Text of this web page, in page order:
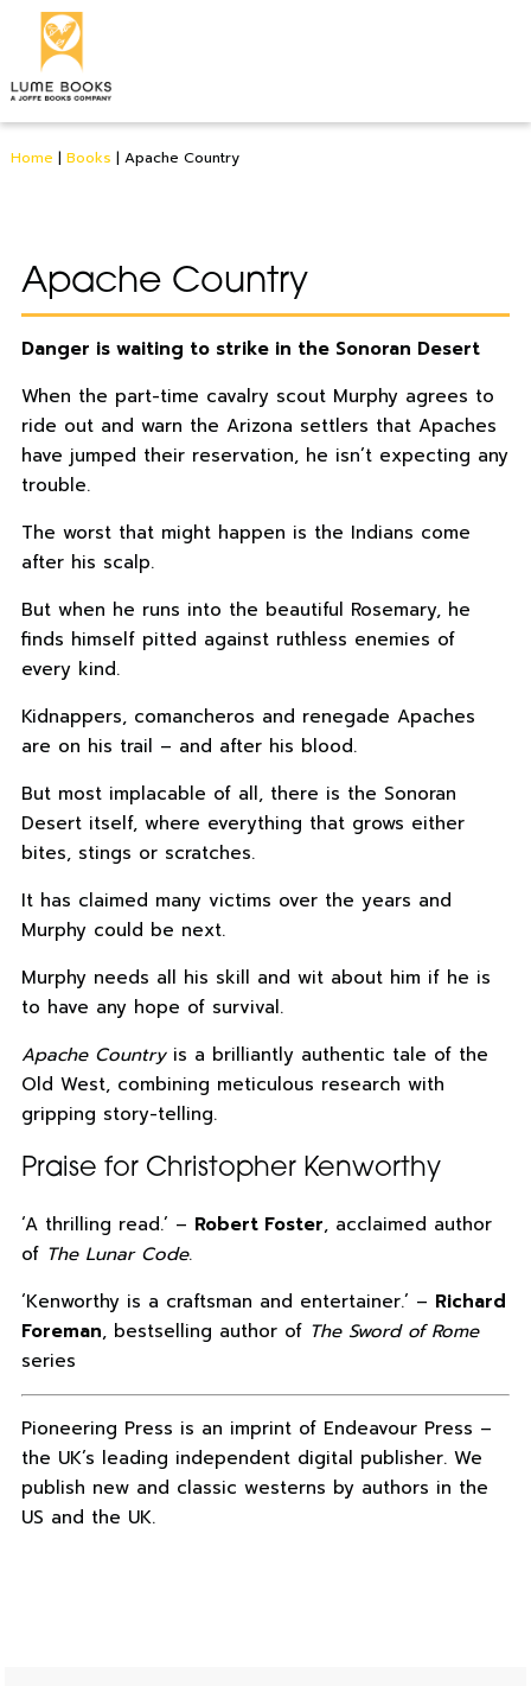
Home | Books | Apache Country
Apache Country
Danger is waiting to strike in the Sonoran Desert
When the part-time cavalry scout Murphy agrees to
ride out and warn the Arizona settlers that Apaches
have jumped their reservation, he isn’t expecting any
trouble.
The worst that might happen is the Indians come
after his scalp.
But when he runs into the beautiful Rosemary, he
finds himself pitted against ruthless enemies of
every kind.
Kidnappers, comancheros and renegade Apaches
are on his trail – and after his blood.
But most implacable of all, there is the Sonoran
Desert itself, where everything that grows either
bites, stings or scratches.
It has claimed many victims over the years and
Murphy could be next.
Murphy needs all his skill and wit about him if he is
to have any hope of survival.
Apache Countryis a brilliantly authentic tale of the
Old West, combining meticulous research with
gripping story-telling.
Praise for Christopher Kenworthy
‘A thrilling read.’ – Robert Foster, acclaimed author
of The Lunar Code.
‘Kenworthy is a craftsman and entertainer.’ – Richard
Foreman, bestselling author of The Sword of Rome
series
Pioneering Press is an imprint of Endeavour Press –
the UK’s leading independent digital publisher. We
publish new and classic westerns by authors in the
US and the UK.